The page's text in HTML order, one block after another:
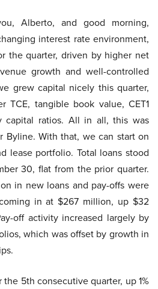
Alberto, and good morning,
interest rate environment,
the quarter, driven by higher net
growth and well-controlled
grew capital nicely this quarter,
TCE, tangible book value, CET1
capital ratios. All in all, this was
Byline. With that, we can start on
lease portfolio. Total loans stood
30, flat from the prior quarter.
in new loans and pay-offs were
in at $267 million, up $32
off activity increased largely by
which was offset by growth in
5th consecutive quarter, up 1%